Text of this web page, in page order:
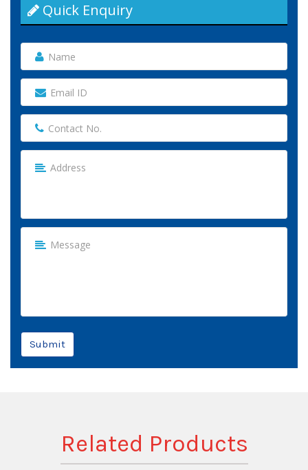
Quick Enquiry
Submit
Related Products